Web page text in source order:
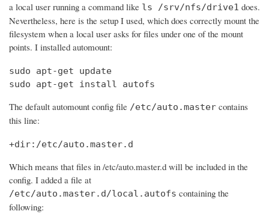
a local user running a command like ls /srv/nfs/drive1 does.
Nevertheless, here is the setup I used, which does correctly mount the
filesystem when a local user asks for files under one of the mount
points. I installed automount:
sudo apt-get update
sudo apt-get install autofs
The default automount config file /etc/auto.master contains
this line:
+dir:/etc/auto.master.d
Which means that files in /etc/auto.master.d will be included in the
config. I added a file at
/etc/auto.master.d/local.autofs containing the
following: